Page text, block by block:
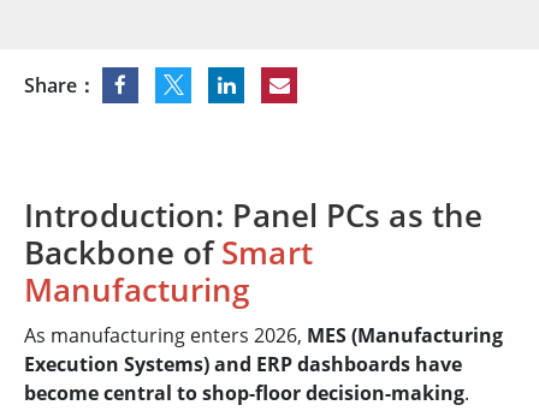
Share：
Introduction: Panel PCs as the
Backbone ofSmart
Manufacturing
As manufacturing enters 2026, MES (Manufacturing
Execution Systems) and ERP dashboards have
become central to shop-floor decision-making.